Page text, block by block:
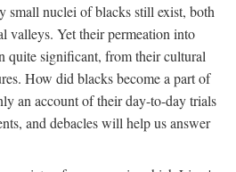
small nuclei of blacks still exist, both
valleys. Yet their permeation into
quite significant, from their cultural
How did blacks become a part of
an account of their day-to-day trials
and debacles will help us answer